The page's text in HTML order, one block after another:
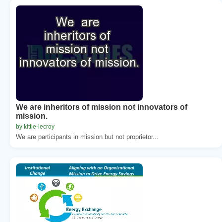
We are inheritors of mission not innovators of
mission.
by kittie-lecroy
We are participants in mission but not proprietor...